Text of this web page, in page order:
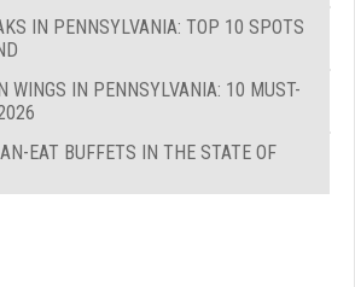
IN PENNSYLVANIA: TOP 10 SPOTS
WINGS IN PENNSYLVANIA: 10 MUST-
EAT BUFFETS IN THE STATE OF